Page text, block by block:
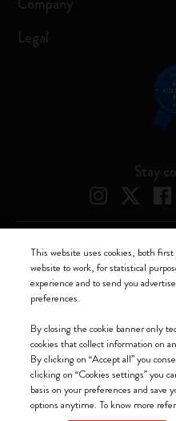
Legal
Stay
We
Moleskine ® is a registered
Moleskine srl a socio unico - Via
Italia - P. IVA / CCIAA n.
This website uses cookies, both
website to work, for statistical
experience and to send you
preferences.
By closing the cookie banner only
cookies that collect information on
By clicking on “Accept all” you
clicking on “Cookies settings” you
basis on your preferences and save
options anytime. To know more